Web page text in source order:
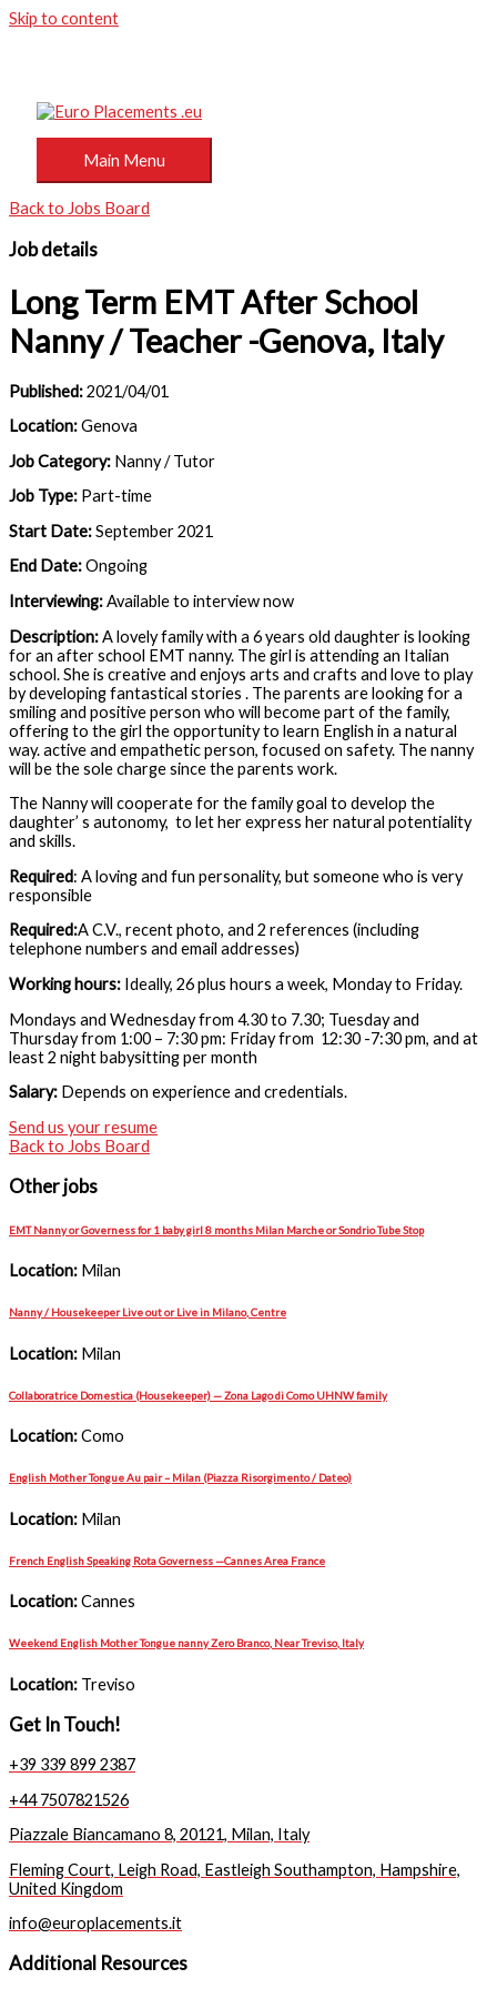
Skip to content
Main Menu
Back to Jobs Board
Job details
Long Term EMT After School
Nanny / Teacher -Genova, Italy
Published:2021/04/01
Location:Genova
Job Category: Nanny / Tutor
Job Type: Part-time
Start Date:September 2021
End Date:Ongoing
Interviewing:Available to interview now
Description:A lovely family with a 6 years old daughter is looking
for an after school EMT nanny. The girl is attending an Italian
school. She is creative and enjoys arts and crafts and love to play
by developing fantastical stories . The parents are looking for a
smiling and positive person who will become part of the family,
offering to the girl the opportunity to learn English in a natural
way. active and empathetic person, focused on safety. The nanny
will be the sole charge since the parents work.
The Nanny will cooperate for the family goal to develop the
daughter’ s autonomy, to let her express her natural potentiality
and skills.
Required: A loving and fun personality, but someone who is very
responsible
Required:A C.V., recent photo, and 2 references (including
telephone numbers and email addresses)
Working hours: Ideally, 26 plus hours a week, Monday to Friday.
Mondays and Wednesday from 4.30 to 7.30; Tuesday and
Thursday from 1:00 – 7:30 pm: Friday from 12:30 -7:30 pm, and at
least 2 night babysitting per month
Salary: Depends on experience and credentials.
Send us your resume
Back to Jobs Board
Other jobs
EMT Nanny or Governess for 1 baby girl 8 months Milan Marche or Sondrio Tube Stop
Location: Milan
Nanny / Housekeeper Live out or Live in Milano, Centre
Location: Milan
Collaboratrice Domestica (Housekeeper) — Zona Lago di Como UHNW family
Location:Como
English Mother Tongue Au pair – Milan (Piazza Risorgimento / Dateo)
Location: Milan
French English Speaking Rota Governess —Cannes Area France
Location:Cannes
Weekend English Mother Tongue nanny Zero Branco, Near Treviso, Italy
Location: Treviso
Get In Touch!
+39 339 899 2387
+44 7507821526
Piazzale Biancamano 8, 20121, Milan, Italy
Fleming Court, Leigh Road, Eastleigh Southampton, Hampshire,
United Kingdom
info@europlacements.it
Additional Resources